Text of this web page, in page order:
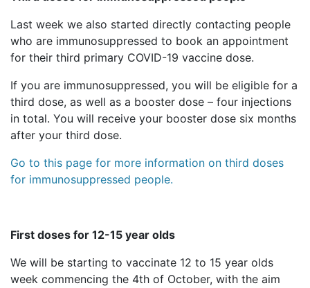
Last week we also started directly contacting people
who are immunosuppressed to book an appointment
for their third primary COVID-19 vaccine dose.
If you are immunosuppressed, you will be eligible for a
third dose, as well as a booster dose – four injections
in total. You will receive your booster dose six months
after your third dose.
Go to this page for more information on third doses
for immunosuppressed people.
First doses for 12-15 year olds
We will be starting to vaccinate 12 to 15 year olds
week commencing the 4th of October, with the aim